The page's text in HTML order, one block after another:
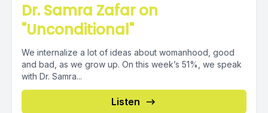
Dr. Samra Zafar on
"Unconditional"
We internalize a lot of ideas about womanhood, good
and bad, as we grow up. On this week’s 51%, we speak
with Dr. Samra...
Listen